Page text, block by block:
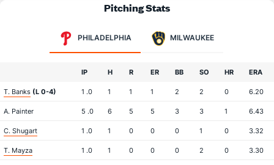
Pitching Stats
PHILADELPHIA MILWAUKEE
IP H R ER BB SO HR ERA
T. Banks (L 0-4) 1 .0 1 1 1 2 2 0 6.20
A. Painter 5 .0 6 5 5 3 3 1 6.43
C. Shugart 1 .0 1 0 0 0 1 0 3.32
T. Mayza 1 .0 1 0 0 0 2 0 3.30